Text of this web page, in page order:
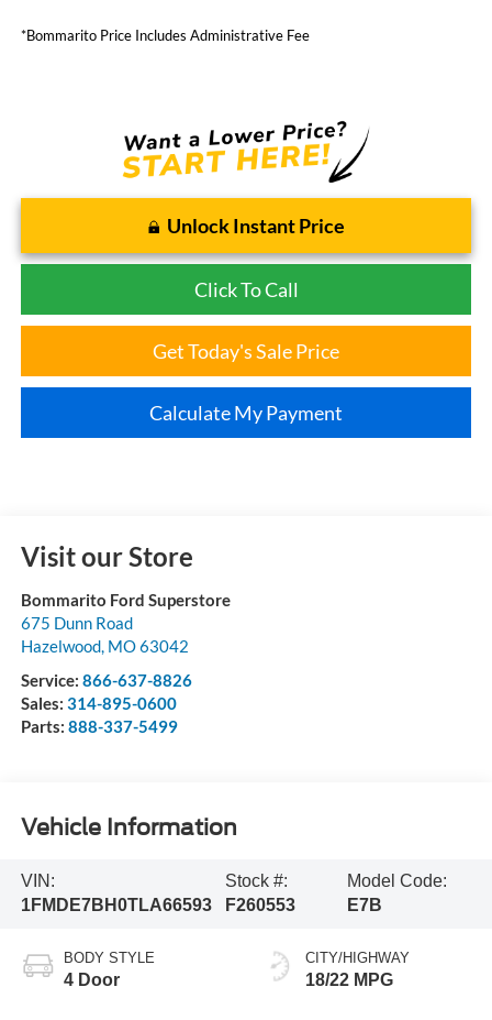
*Bommarito Price Includes Administrative Fee
Unlock Instant Price
Click To Call
Get Today's Sale Price
Calculate My Payment
Visit our Store
Bommarito Ford Superstore
675 Dunn Road
Hazelwood, MO63042
Service: 866-637-8826
Sales: 314-895-0600
Parts: 888-337-5499
Vehicle Information
VIN:
1FMDE7BH0TLA66593
Stock #:
F260553
Model Code:
E7B
BODY STYLE
4 Door
CITY/HIGHWAY
18/22 MPG